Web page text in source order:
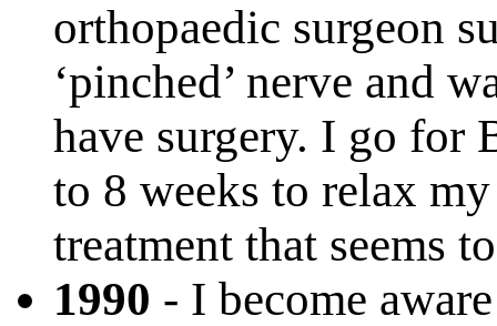
orthopaedic surgeon
‘pinched’ nerve and
have surgery. I go for
to 8 weeks to relax
treatment that seems
1990 - I become